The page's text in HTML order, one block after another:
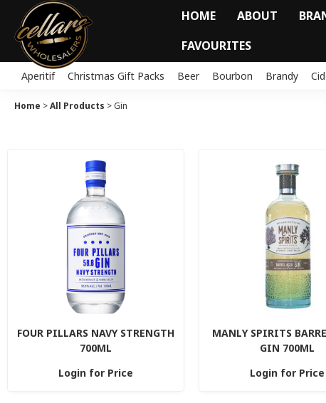
HOME ABOUT
FAVOURITES
Aperitif Christmas Gift Packs Beer Bourbon Brandy
Home >All Products >Gin
FOUR PILLARS NAVY STRENGTH
700ML
Login for Price
MANLY SPIRITS
GIN 700ML
Login for Price